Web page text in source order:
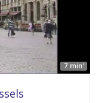
7 min'